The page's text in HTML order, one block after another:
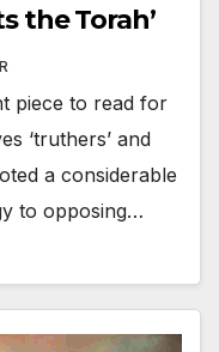
the Torah’
piece to read for
‘truthers’ and
a considerable
to opposing…